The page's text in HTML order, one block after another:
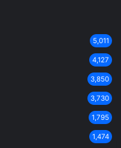
5,011
4,127
3,850
3,730
1,795
1,474